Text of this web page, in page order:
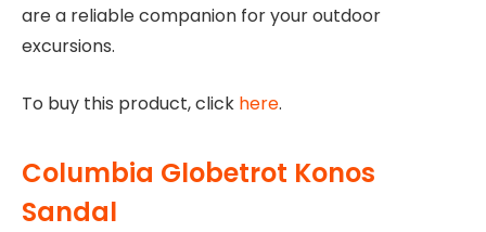
are a reliable companion for your outdoor
excursions.
To buy this product, click here.
Columbia Globetrot Konos
Sandal